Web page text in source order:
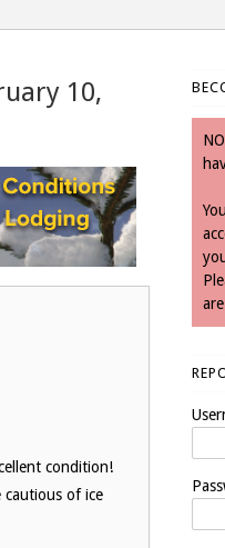
10,
condition!
cautious of ice